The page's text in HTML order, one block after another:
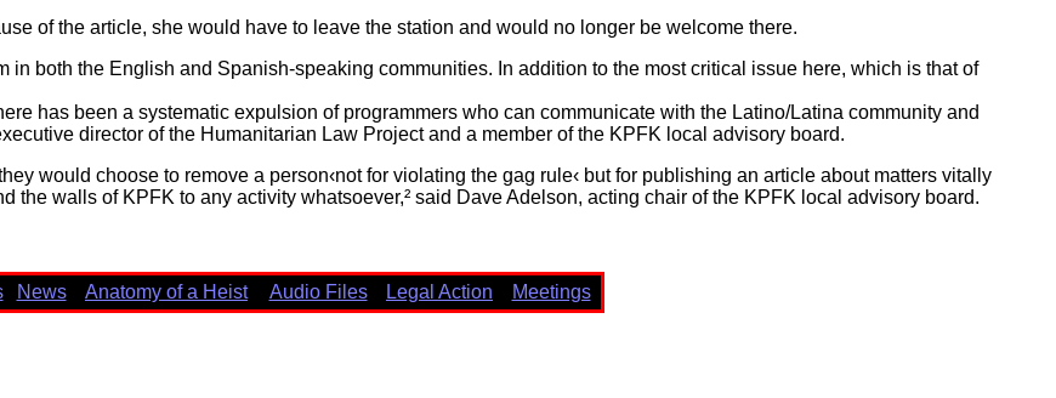
of the article, she would have to leave the station and would no longer be welcome there.
in both the English and Spanish-speaking communities. In addition to the most critical issue here, which is that of
has been a systematic expulsion of programmers who can communicate with the Latino/Latina community and
director of the Humanitarian Law Project and a member of the KPFK local advisory board.
would choose to remove a person‹not for violating the gag rule‹ but for publishing an article about matters vitally
the walls of KPFK to any activity whatsoever,² said Dave Adelson, acting chair of the KPFK local advisory board.
News Anatomy of a Heist Audio Files Legal Action Meetings